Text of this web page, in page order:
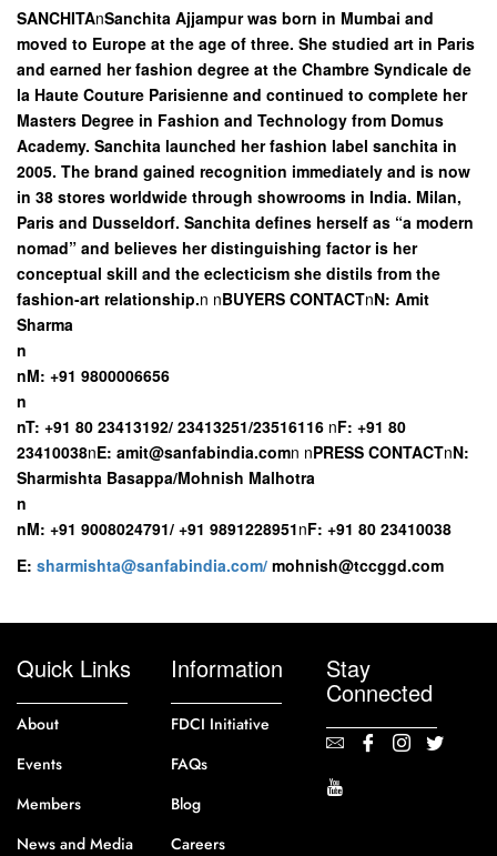
SANCHITAnSanchita Ajjampur was born in Mumbai and
moved to Europe at the age of three. She studied art in Paris
and earned her fashion degree at the Chambre Syndicale de
la Haute Couture Parisienne and continued to complete her
Masters Degree in Fashion and Technology from Domus
Academy. Sanchita launched her fashion label sanchita in
2005. The brand gained recognition immediately and is now
in 38 stores worldwide through showrooms in India. Milan,
Paris and Dusseldorf. Sanchita defines herself as “a modern
nomad” and believes her distinguishing factor is her
conceptual skill and the eclecticism she distils from the
fashion-art relationship.n nBUYERS CONTACTnN: Amit
Sharma
n
nM: +91 9800006656
n
nT: +91 80 23413192/ 23413251/23516116 nF: +91 80
23410038nE: amit@sanfabindia.comn nPRESS CONTACTnN:
Sharmishta Basappa/Mohnish Malhotra
n
nM: +91 9008024791/ +91 9891228951nF: +91 80 23410038
E: sharmishta@sanfabindia.com/ mohnish@tccggd.com
Quick Links
About
Events
Members
News and Media
Information
FDCI Initiative
FAQs
Blog
Careers
Stay
Connected